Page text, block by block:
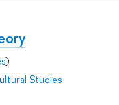
)
Studies